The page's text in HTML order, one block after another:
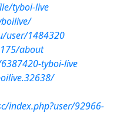
tyboi-live
user/1484320
about
tyboi-live
index.php?user/92966-